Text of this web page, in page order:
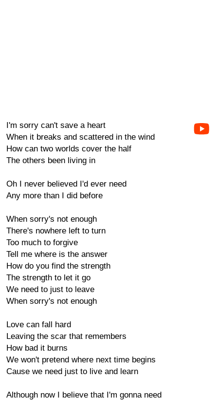
I'm sorry can't save a heart
When it breaks and scattered in the wind
How can two worlds cover the half
The others been living in
Oh I never believed I'd ever need
Any more than I did before
When sorry's not enough
There's nowhere left to turn
Too much to forgive
Tell me where is the answer
How do you find the strength
The strength to let it go
We need to just to leave
When sorry's not enough
Love can fall hard
Leaving the scar that remembers
How bad it burns
We won't pretend where next time begins
Cause we need just to live and learn
Although now I believe that I'm gonna need